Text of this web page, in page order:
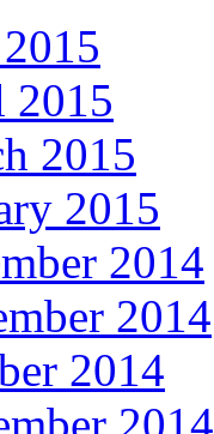
2015
2015
2014
2014
2014
2014